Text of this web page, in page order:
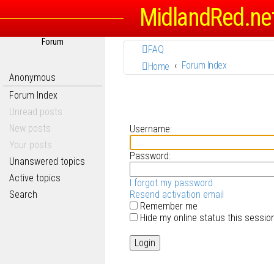
Forum
Anonymous
Forum Index
Unread posts
New posts
Your posts
Unanswered topics
Active topics
Search
FAQ
Home
Forum Index
Username:
Password:
I forgot my password
Resend activation email
Remember me
Hide my online status this